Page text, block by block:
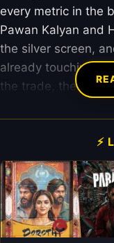
every metric in the
Pawan Kalyan and
the silver screen,
already touching
the trade, the
⚡